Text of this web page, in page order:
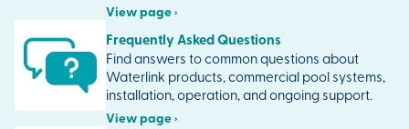
View page ›
Frequently Asked Questions
Find answers to common questions about
Waterlink products, commercial pool systems,
installation, operation, and ongoing support.
View page ›